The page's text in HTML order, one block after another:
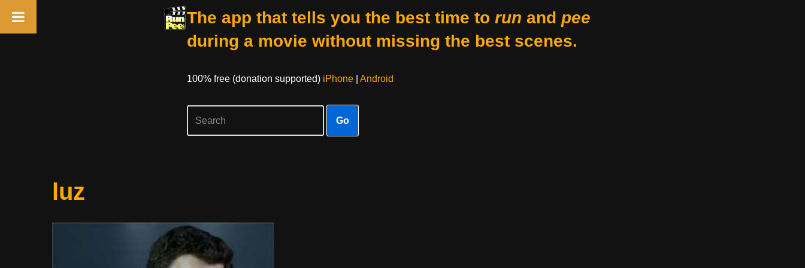
The app that tells you the best time to run and pee
during a movie without missing the best scenes.
100% free (donation supported) iPhone| Android
Go
luz